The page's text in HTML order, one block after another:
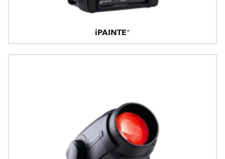
iPAINTE®